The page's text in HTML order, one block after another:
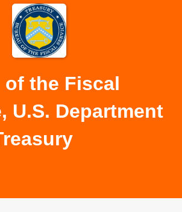
of the Fiscal
U.S. Department